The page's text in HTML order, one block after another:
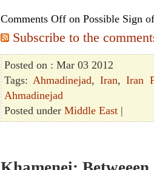
Comments Off on Possible Sign
Subscribe to the
Posted on : Mar 03 2012
Tags:Ahmadinejad,Iran,Iran
Ahmadinejad
Posted under Middle East |